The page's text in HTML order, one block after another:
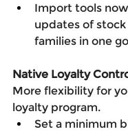
Import tools
updates of
families in one
Native Loyalty
More flexibility for
loyalty program.
Set a minimum